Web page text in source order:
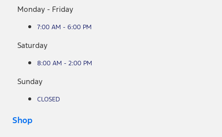
Monday - Friday
7:00 AM - 6:00 PM
Saturday
8:00 AM - 2:00 PM
Sunday
CLOSED
Shop